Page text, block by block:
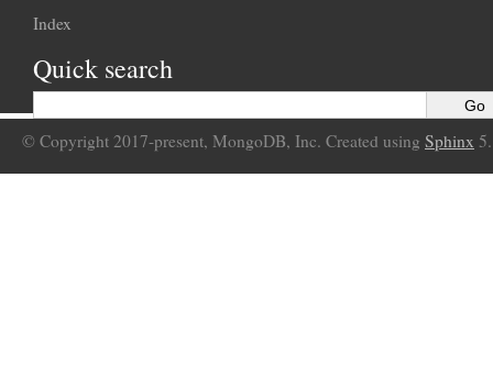
Index
Quick search
© Copyright 2017-present, MongoDB, Inc. Created using Sphinx